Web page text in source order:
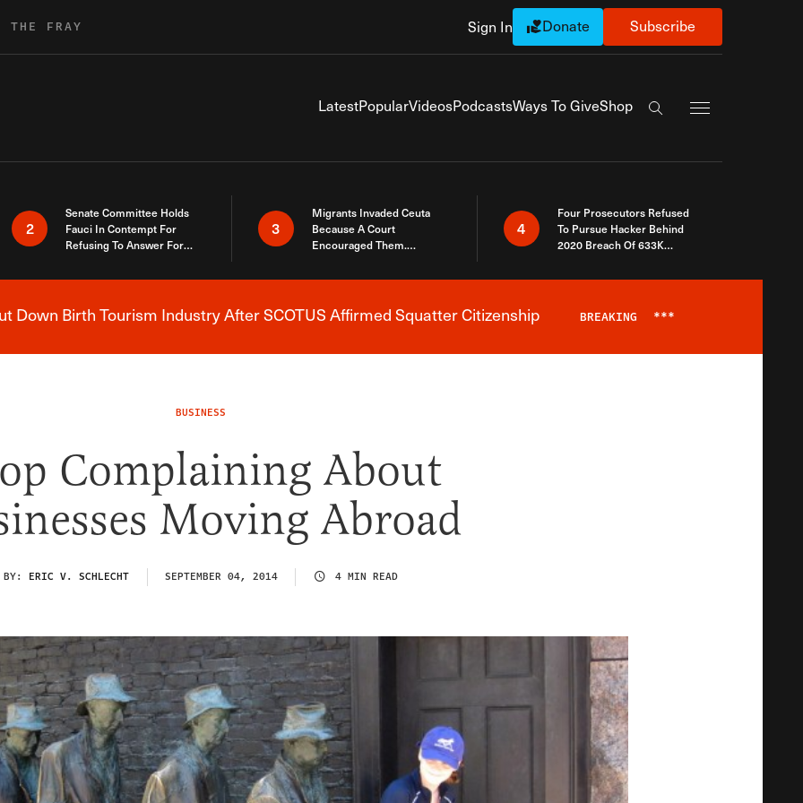
THE FRAY Sign In Donate Subscribe
LatestPopularVideosPodcastsWays To GiveShop
Search the site
2
Senate Committee Holds
Fauci In Contempt For
Refusing To Answer For
3
Migrants Invaded Ceuta
Because A Court
Encouraged Them.
Here
4
Four Prosecutors Refused
To Pursue Hacker Behind
2020 Breach Of 633K
Breaking News Alert
Down Birth Tourism Industry After SCOTUS Affirmed Squatter Citizenship BREAKING ***
BUSINESS
Complaining About
Moving Abroad
BY: ERIC V. SCHLECHT SEPTEMBER 04, 2014 4 MIN READ